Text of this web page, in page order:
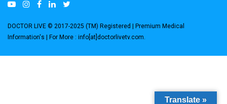
DOCTOR LIVE © 2017-2025 (TM) Registered | Premium Medical
Information's | For More : info[at]doctorlivetv.com
Translate »